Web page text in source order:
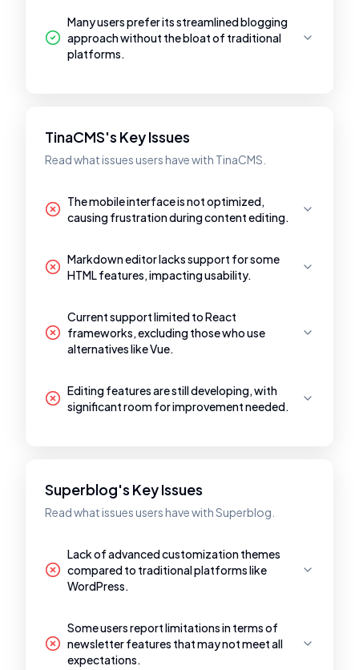
Many users prefer its streamlined blogging
approach without the bloat of traditional
platforms.
TinaCMS's Key Issues
Read what issues users have with TinaCMS.
The mobile interface is not optimized,
causing frustration during content editing.
Markdown editor lacks support for some
HTML features, impacting usability.
Current support limited to React
frameworks, excluding those who use
alternatives like Vue.
Editing features are still developing, with
significant room for improvement needed.
Superblog's Key Issues
Read what issues users have with Superblog.
Lack of advanced customization themes
compared to traditional platforms like
WordPress.
Some users report limitations in terms of
newsletter features that may not meet all
expectations.